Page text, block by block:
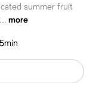
summer fruit
more
5min